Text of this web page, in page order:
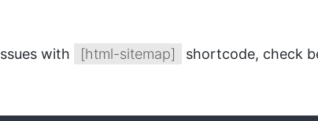
with [html-sitemap] shortcode, check